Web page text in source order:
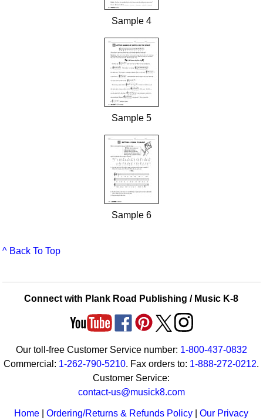
Sample 4
Sample 5
Sample 6
^ Back To Top
Connect with Plank Road Publishing / Music K-8
Our toll-free Customer Service number: 1-800-437-0832
Commercial: 1-262-790-5210. Fax orders to: 1-888-272-0212.
Customer Service:
contact-us@musick8.com
Home |Ordering/Returns & Refunds Policy |Our Privacy